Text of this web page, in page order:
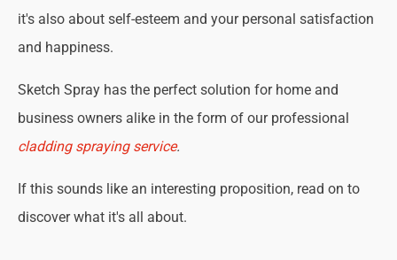
it's also about self-esteem and your personal satisfaction
and happiness.
Sketch Spray has the perfect solution for home and
business owners alike in the form of our professional
cladding spraying service.
If this sounds like an interesting proposition, read on to
discover what it's all about.